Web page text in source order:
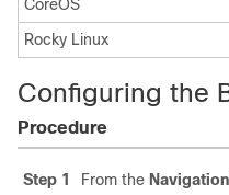
CoreOS
Rocky Linux
Configuring the
Procedure
Step 1 From the